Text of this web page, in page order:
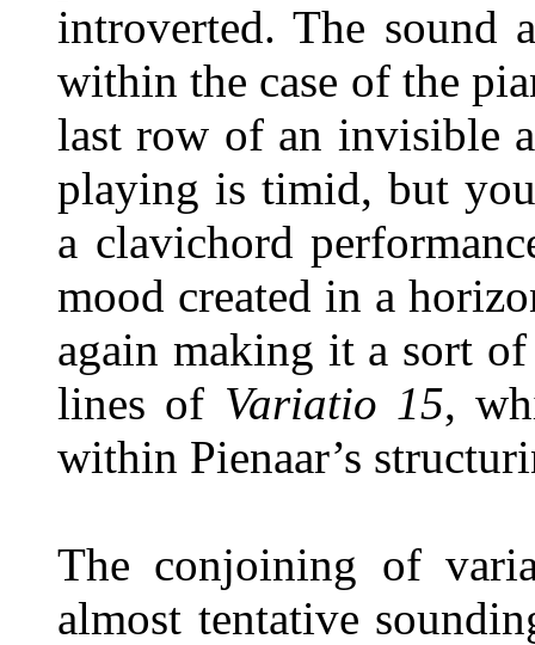
introverted. The sound
within the case of the
last row of an invisible
playing is timid, but
a clavichord
mood created in a
again making it a sort
lines of Variatio 15,
within Pienaar’s
The conjoining of
almost tentative